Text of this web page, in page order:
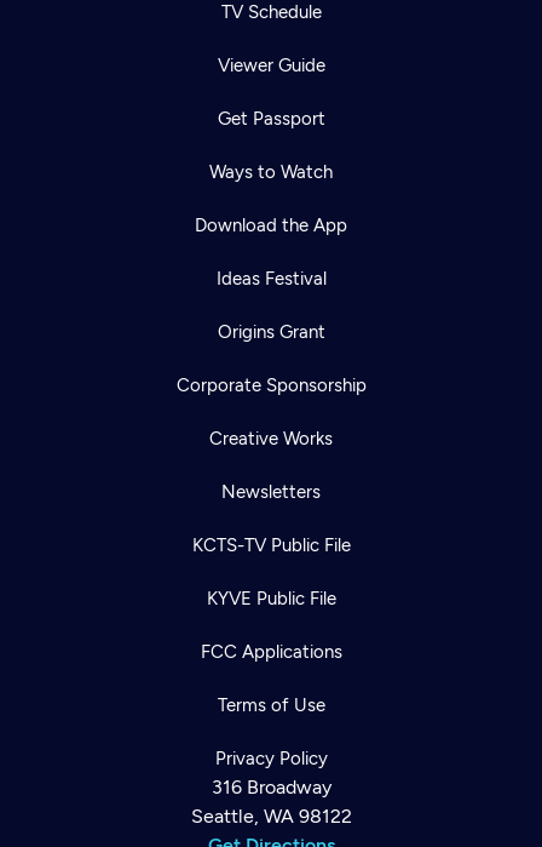
TV Schedule
Viewer Guide
Get Passport
Ways to Watch
Download the App
Ideas Festival
Origins Grant
Corporate Sponsorship
Creative Works
Newsletters
KCTS-TV Public File
KYVE Public File
FCC Applications
Terms of Use
Privacy Policy
316 Broadway
Seattle, WA 98122